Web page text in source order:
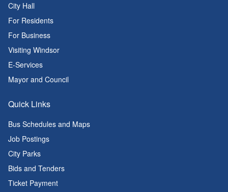
City Hall
For Residents
For Business
Visiting Windsor
E-Services
Mayor and Council
Quick Links
Bus Schedules and Maps
Job Postings
City Parks
Bids and Tenders
Ticket Payment